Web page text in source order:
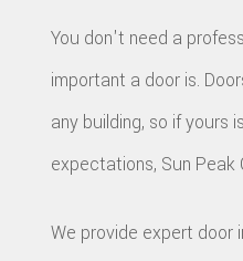
You don't need a
important a door is.
any building, so if yours
expectations, Sun Peak
We provide expert door